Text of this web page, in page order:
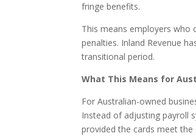
fringe benefits.
This means employers who
penalties. Inland Revenue
transitional period.
What This Means for
For Australian-owned
Instead of adjusting payroll
provided the cards meet